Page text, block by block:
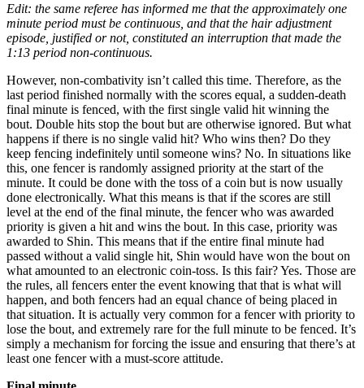
Edit: the same referee has informed me that the approximately one
minute period must be continuous, and that the hair adjustment
episode, justified or not, constituted an interruption that made the
1:13 period non-continuous.
However, non-combativity isn’t called this time. Therefore, as the
last period finished normally with the scores equal, a sudden-death
final minute is fenced, with the first single valid hit winning the
bout. Double hits stop the bout but are otherwise ignored. But what
happens if there is no single valid hit? Who wins then? Do they
keep fencing indefinitely until someone wins? No. In situations like
this, one fencer is randomly assigned priority at the start of the
minute. It could be done with the toss of a coin but is now usually
done electronically. What this means is that if the scores are still
level at the end of the final minute, the fencer who was awarded
priority is given a hit and wins the bout. In this case, priority was
awarded to Shin. This means that if the entire final minute had
passed without a valid single hit, Shin would have won the bout on
what amounted to an electronic coin-toss. Is this fair? Yes. Those are
the rules, all fencers enter the event knowing that that is what will
happen, and both fencers had an equal chance of being placed in
that situation. It is actually very common for a fencer with priority to
lose the bout, and extremely rare for the full minute to be fenced. It’s
simply a mechanism for forcing the issue and ensuring that there’s at
least one fencer with a must-score attitude.